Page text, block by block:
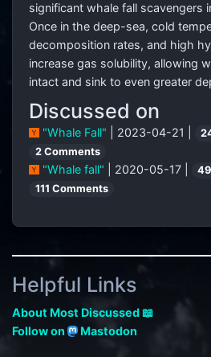
significant whale fall scavengers
Once in the deep-sea, cold
decomposition rates, and high
increase gas solubility, allowing
intact and sink to even greater
Discussed on
"Whale Fall" | 2023-04-21 |
2 Comments
"Whale fall" | 2020-05-17 |
111 Comments
Helpful Links
About Most Discussed 📖
Follow on
Mastodon